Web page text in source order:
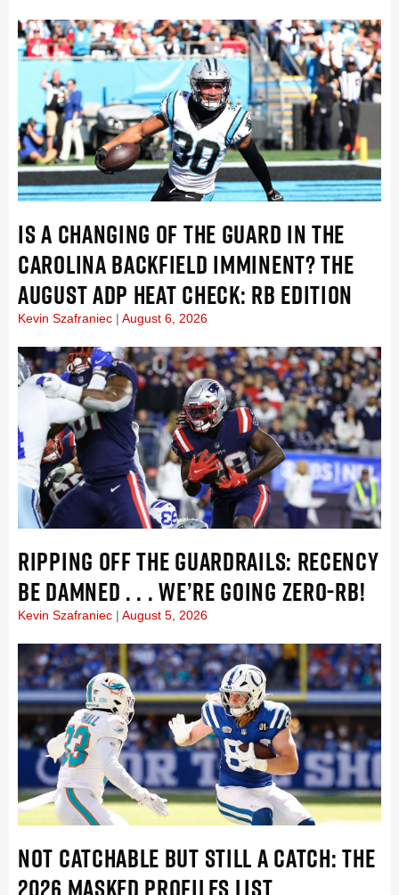
IS A CHANGING OF THE GUARD IN THE
CAROLINA BACKFIELD IMMINENT? THE
AUGUST ADP HEAT CHECK: RB EDITION
Kevin Szafraniec August 6, 2026
RIPPING OFF THE GUARDRAILS: RECENCY
BE DAMNED . . . WE’RE GOING ZERO-RB!
Kevin Szafraniec August 5, 2026
NOT CATCHABLE BUT STILL A CATCH: THE